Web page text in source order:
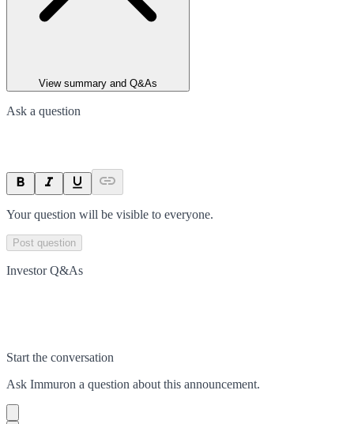
View summary and Q&As
Ask a question
Your question will be visible to everyone.
Post question
Investor Q&As
Start the conversation
Ask Immuron a question about this announcement.